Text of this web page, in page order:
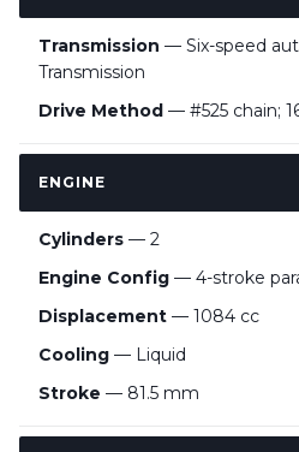
Transmission — Six-speed
Transmission
Drive Method — #525 chain;
ENGINE
Cylinders — 2
Engine Config — 4-stroke
Displacement — 1084 cc
Cooling — Liquid
Stroke — 81.5 mm